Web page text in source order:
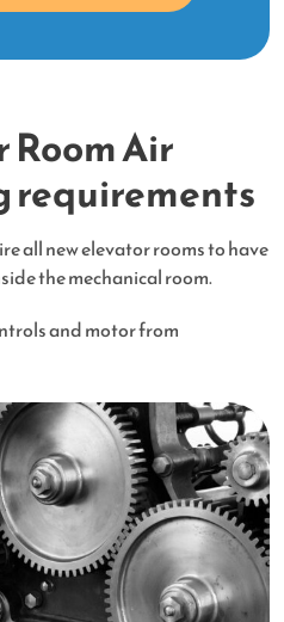
Air
requirements
all new elevator rooms to have
the mechanical room.
and motor from